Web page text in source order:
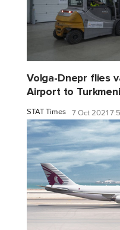
Volga-Dnepr flies
Airport to
STAT Times 7 Oct 2021